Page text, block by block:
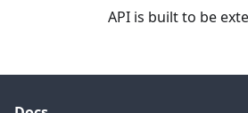
API is built to be